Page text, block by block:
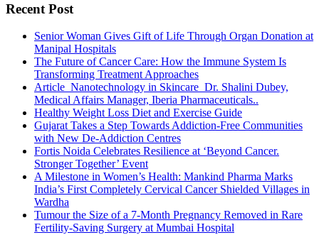
Recent Post
Senior Woman Gives Gift of Life Through Organ Donation at
Manipal Hospitals
The Future of Cancer Care: How the Immune System Is
Transforming Treatment Approaches
Article_Nanotechnology in Skincare_Dr. Shalini Dubey,
Medical Affairs Manager, Iberia Pharmaceuticals..
Healthy Weight Loss Diet and Exercise Guide
Gujarat Takes a Step Towards Addiction-Free Communities
with New De-Addiction Centres
Fortis Noida Celebrates Resilience at ‘Beyond Cancer.
Stronger Together’ Event
A Milestone in Women’s Health: Mankind Pharma Marks
India’s First Completely Cervical Cancer Shielded Villages in
Wardha
Tumour the Size of a 7-Month Pregnancy Removed in Rare
Fertility-Saving Surgery at Mumbai Hospital